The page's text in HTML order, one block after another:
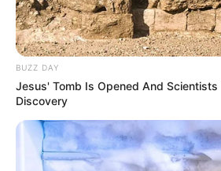
Mbrojtësi brazilian i Atletikos së
shumë pranë transferimit nga Atletiko
duke pasur edhe një marrëveshje
francez.
BUZZ DAY
Jesus' Tomb Is Opened And
Discovery